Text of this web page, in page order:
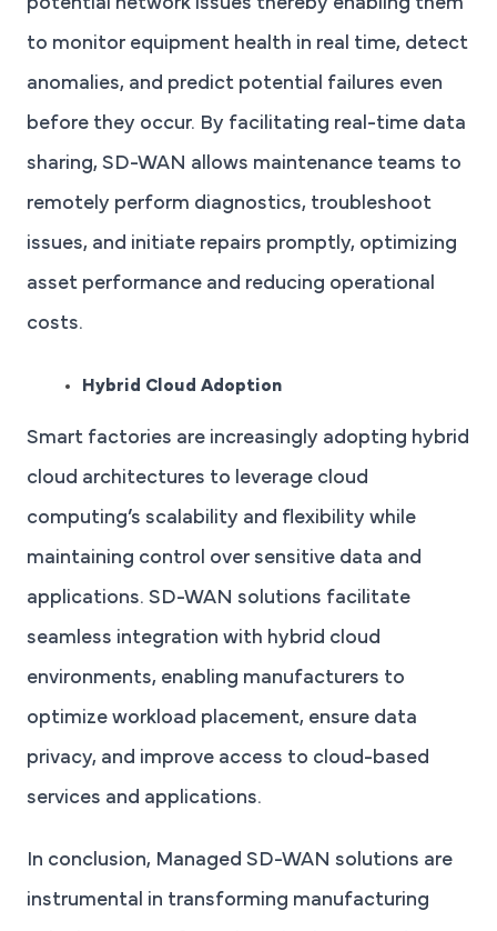
potential network issues thereby enabling them
to monitor equipment health in real time, detect
anomalies, and predict potential failures even
before they occur. By facilitating real-time data
sharing, SD-WAN allows maintenance teams to
remotely perform diagnostics, troubleshoot
issues, and initiate repairs promptly, optimizing
asset performance and reducing operational
costs.
Hybrid Cloud Adoption
Smart factories are increasingly adopting hybrid
cloud architectures to leverage cloud
computing’s scalability and flexibility while
maintaining control over sensitive data and
applications. SD-WAN solutions facilitate
seamless integration with hybrid cloud
environments, enabling manufacturers to
optimize workload placement, ensure data
privacy, and improve access to cloud-based
services and applications.
In conclusion, Managed SD-WAN solutions are
instrumental in transforming manufacturing